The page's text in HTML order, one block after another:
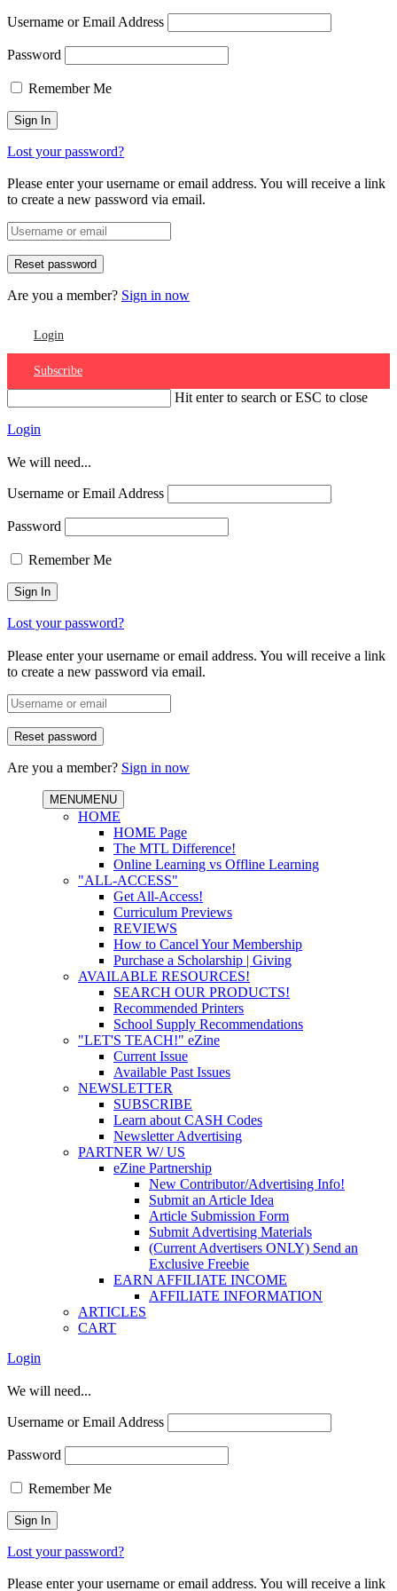
Username or Email Address
Password
Remember Me
Lost your password?
Please enter your username or email address. You will receive a link
to create a new password via email.
Are you a member? Sign in now
Login
Subscribe
Hit enter to search or ESC to close
Login
We will need...
Username or Email Address
Password
Remember Me
Lost your password?
Please enter your username or email address. You will receive a link
to create a new password via email.
Are you a member? Sign in now
MENUMENU
HOME
HOME Page
The MTL Difference!
Online Learning vs Offline Learning
"ALL-ACCESS"
Get All-Access!
Curriculum Previews
REVIEWS
How to Cancel Your Membership
Purchase a Scholarship | Giving
AVAILABLE RESOURCES!
SEARCH OUR PRODUCTS!
Recommended Printers
School Supply Recommendations
"LET'S TEACH!" eZine
Current Issue
Available Past Issues
NEWSLETTER
SUBSCRIBE
Learn about CASH Codes
Newsletter Advertising
PARTNER W/ US
eZine Partnership
New Contributor/Advertising Info!
Submit an Article Idea
Article Submission Form
Submit Advertising Materials
(Current Advertisers ONLY) Send an
Exclusive Freebie
EARN AFFILIATE INCOME
AFFILIATE INFORMATION
ARTICLES
CART
Login
We will need...
Username or Email Address
Password
Remember Me
Lost your password?
Please enter your username or email address. You will receive a link